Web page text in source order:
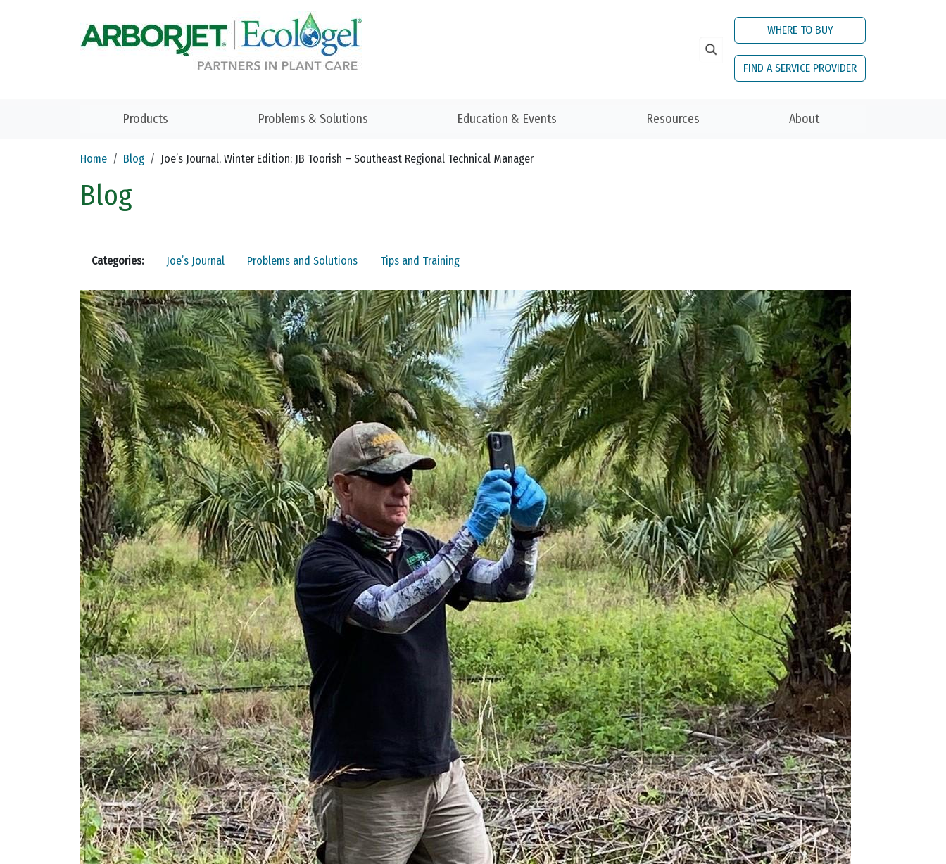
WHERE TO BUY
FIND A SERVICE PROVIDER
Products Problems & Solutions Education & Events Resources About
Home Blog Joe’s Journal, Winter Edition: JB Toorish – Southeast Regional Technical Manager
Blog
Categories: Joe’s Journal Problems and Solutions Tips and Training